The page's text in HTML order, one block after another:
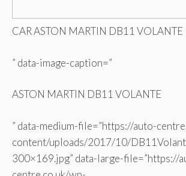
CAR ASTON MARTIN DB11 VOLANTE
” data-image-caption=”
ASTON MARTIN DB11 VOLANTE
” data-medium-file=”https://auto-
content/uploads/2017/10/
300×169.jpg” data-large-file=”https://